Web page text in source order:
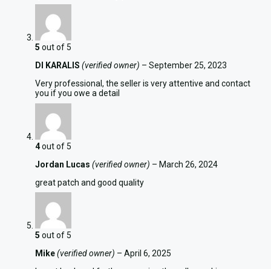
5 out of 5
DI KARALIS (verified owner) – September 25, 2023
Very professional, the seller is very attentive and contact
you if you owe a detail
4out of 5
Jordan Lucas (verified owner) – March 26, 2024
great patch and good quality
5 out of 5
Mike(verified owner) – April 6, 2025